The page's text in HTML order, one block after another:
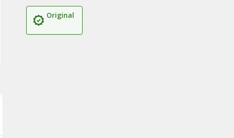
Original